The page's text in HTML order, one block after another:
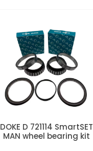
DOKE D 721114 SmartSET
MAN wheel bearing kit